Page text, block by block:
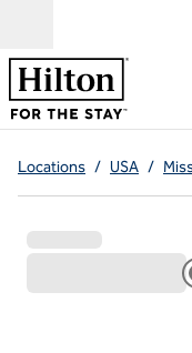
Locations / USA /